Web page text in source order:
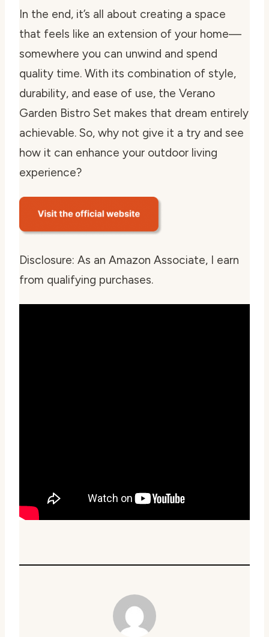
In the end, it’s all about creating a space
that feels like an extension of your home—
somewhere you can unwind and spend
quality time. With its combination of style,
durability, and ease of use, the Verano
Garden Bistro Set makes that dream entirely
achievable. So, why not give it a try and see
how it can enhance your outdoor living
experience?
Disclosure: As an Amazon Associate, I earn
from qualifying purchases.